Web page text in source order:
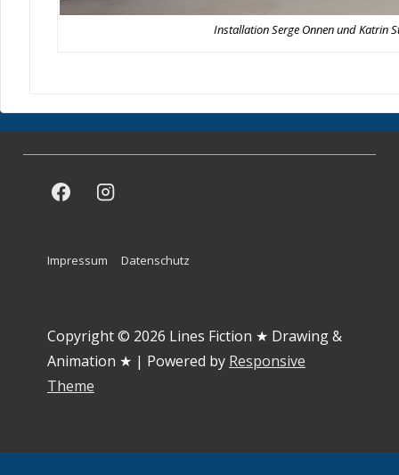
Installation Serge Onnen und Katrin
Footer
Menu
Impressum Datenschutz
Copyright © 2026 Lines Fiction ★ Drawing &
Animation ★ | Powered by Responsive
Theme